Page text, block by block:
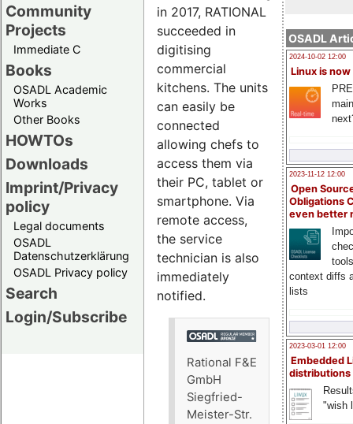
Community
Projects
Immediate C
Books
OSADL Academic
Works
Other Books
HOWTOs
Downloads
Imprint/Privacy
policy
Legal documents
OSADL
Datenschutzerklärung
OSADL Privacy policy
Search
Login/Subscribe
OSADL
2024-10-02 12:00
Linux is now
2023-11-12 12:00
Open
Obligations
even better
context diffs
lists
2023-03-01 12:00
Embedded
distributions
"wish
in 2017, RATIONAL
succeeded in
digitising
commercial
kitchens. The units
can easily be
connected
allowing chefs to
access them via
their PC, tablet or
smartphone. Via
remote access,
the service
technician is also
immediately
notified.
Rational F&E
GmbH
Siegfried-
Meister-Str.